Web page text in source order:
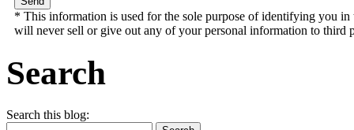
* This information is used for the sole purpose of identifying you
will never sell or give out any of your personal information to third
Search
Search this blog: